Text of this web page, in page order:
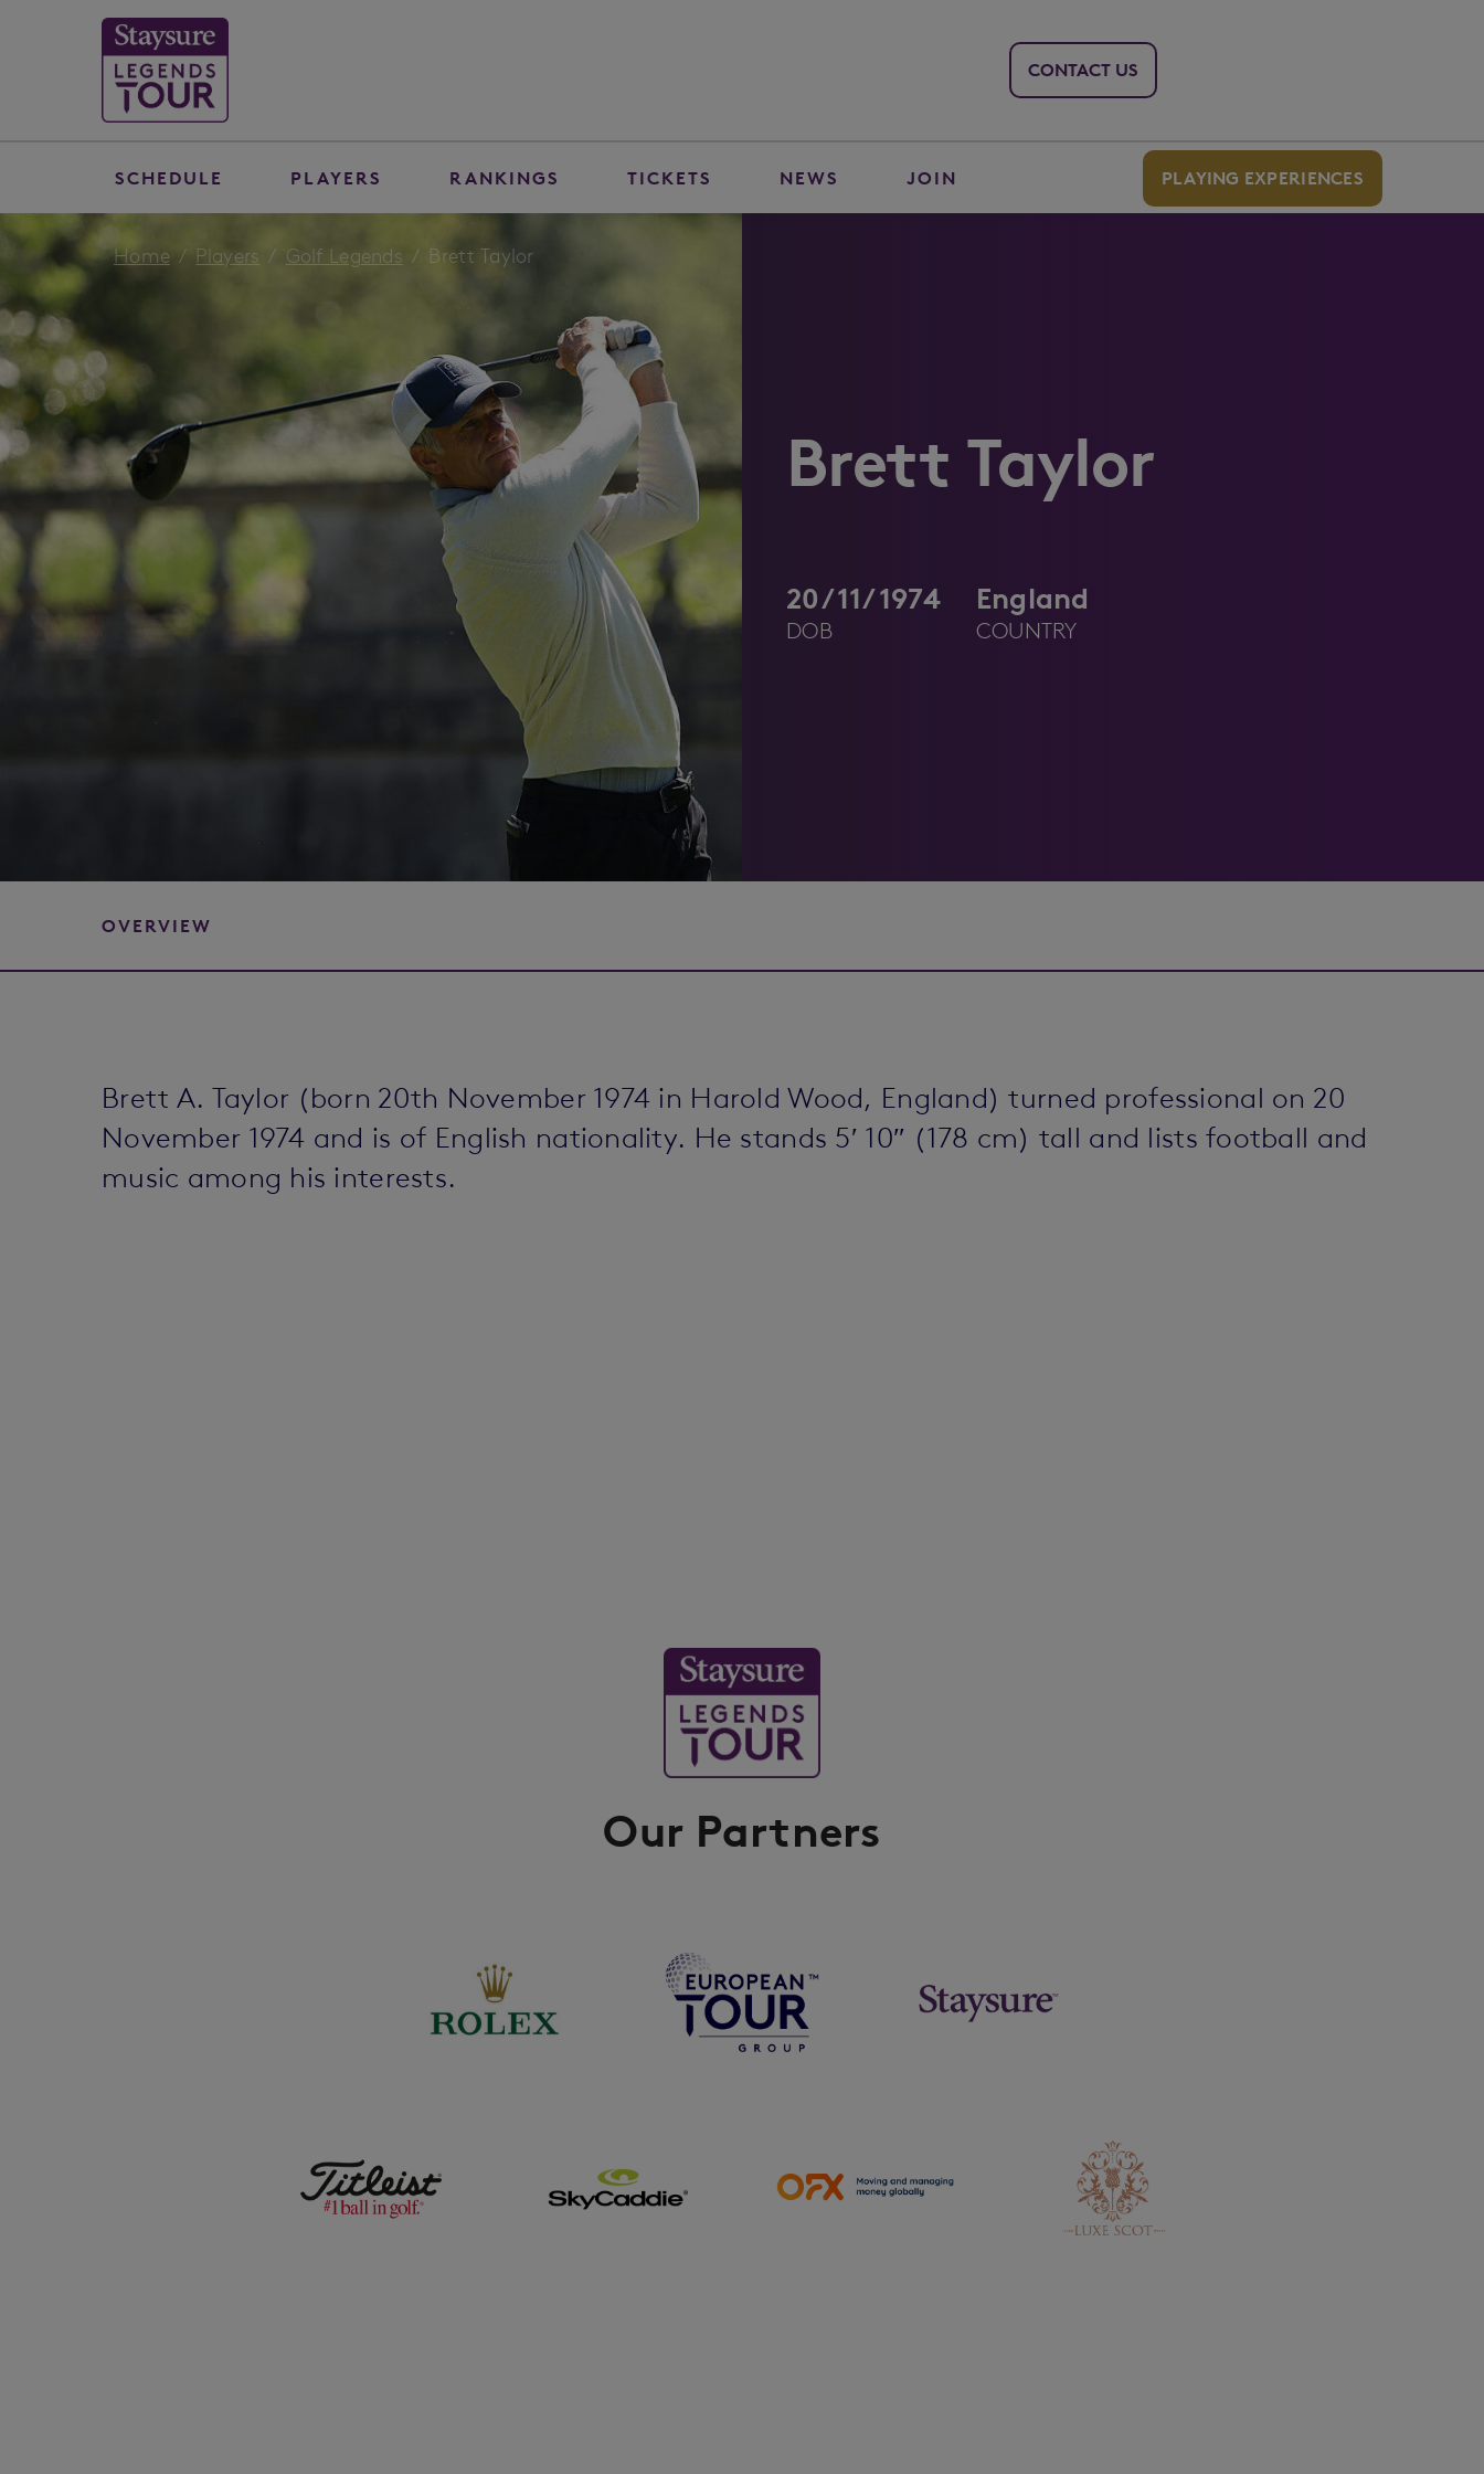
CONTACT US
SCHEDULE PLAYERS RANKINGS TICKETS NEWS JOIN PLAYING EXPERIENCES
Home Players Golf Legends Brett Taylor
Brett Taylor
20/11/1974
DOB
England
COUNTRY
OVERVIEW
Brett A. Taylor (born 20th November 1974 in Harold Wood, England) turned professional on 20
November 1974 and is of English nationality. He stands 5′ 10″ (178 cm) tall and lists football and
music among his interests.
Our Partners